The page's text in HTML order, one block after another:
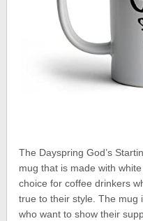
The Dayspring God’s
mug that is made with
choice for coffee drinkers
true to their style. The mug
who want to show their